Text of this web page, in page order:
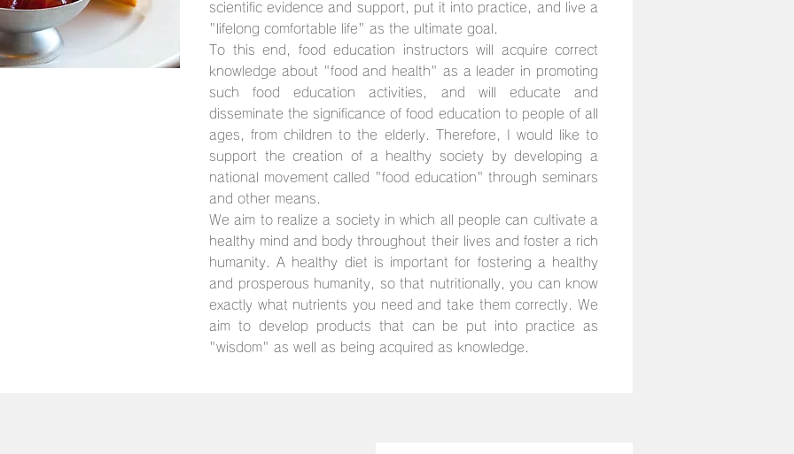
scientific evidence and support, put it into practice, and live a
"lifelong comfortable life" as the ultimate goal.
To this end, food education instructors will acquire correct
knowledge about "food and health" as a leader in promoting
such food education activities, and will educate and
disseminate the significance of food education to people of all
ages, from children to the elderly. Therefore, I would like to
support the creation of a healthy society by developing a
national movement called "food education" through seminars
and other means.
We aim to realize a society in which all people can cultivate a
healthy mind and body throughout their lives and foster a rich
humanity. A healthy diet is important for fostering a healthy
and prosperous humanity, so that nutritionally, you can know
exactly what nutrients you need and take them correctly. We
aim to develop products that can be put into practice as
"wisdom" as well as being acquired as knowledge.